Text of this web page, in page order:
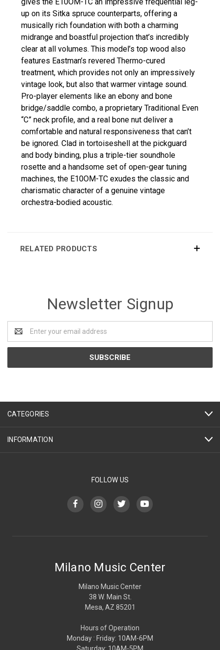
up on its Sitka spruce counterparts, offering a
musically rich foundation with both a charming
midrange and boastful projection that’s incredibly
clear at all volumes. This model’s top wood also
features Eastman’s revered Thermo-cured
treatment, which provides not only an impressively
vintage look, but also that warmer vintage sound.
Pro-player elements like an ebony and bone
bridge/saddle combo, a proprietary Traditional Even
“C” neck profile, and a real bone nut deliver a
comfortable and natural responsiveness that can’t
be ignored. Clad in tortoiseshell at the pickguard
and body binding, plus a triple-tier soundhole
rosette and a handsome set of open-gear tuning
machines, the E10OM-TC exudes the classic and
charismatic character of a genuine vintage
orchestra-bodied acoustic.
RELATED PRODUCTS
Newsletter Signup
Address
CATEGORIES
INFORMATION
FOLLOW US
Milano Music Center
Milano Music Center
38 W. Main St.
Mesa, AZ 85201
Hours of Operation
Monday : Friday: 10AM-6PM